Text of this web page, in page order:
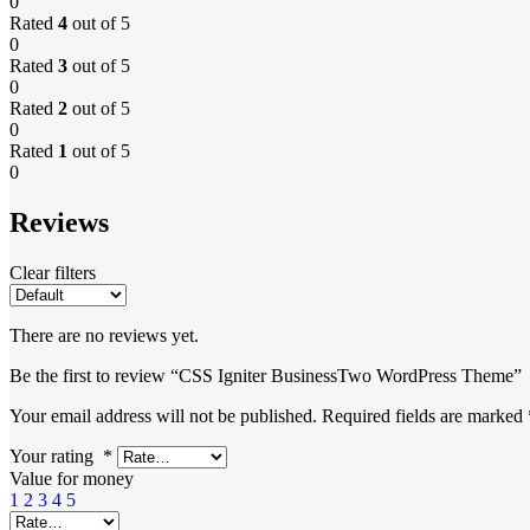
Rated 4 out of 5
0
Rated 3 out of 5
0
Rated 2 out of 5
0
Rated 1 out of 5
0
Reviews
Clear filters
There are no reviews yet.
Be the first to review “CSS Igniter BusinessTwo WordPress Theme”
Your email address will not be published. Required fields are marked
Your rating *
Value for money
1 2 3 4 5